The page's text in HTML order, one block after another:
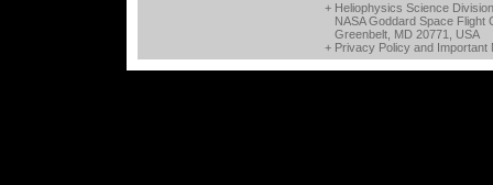
+ Heliophysics Science
NASA Goddard Space Flight
Greenbelt, MD 20771, USA
+ Privacy Policy and Important